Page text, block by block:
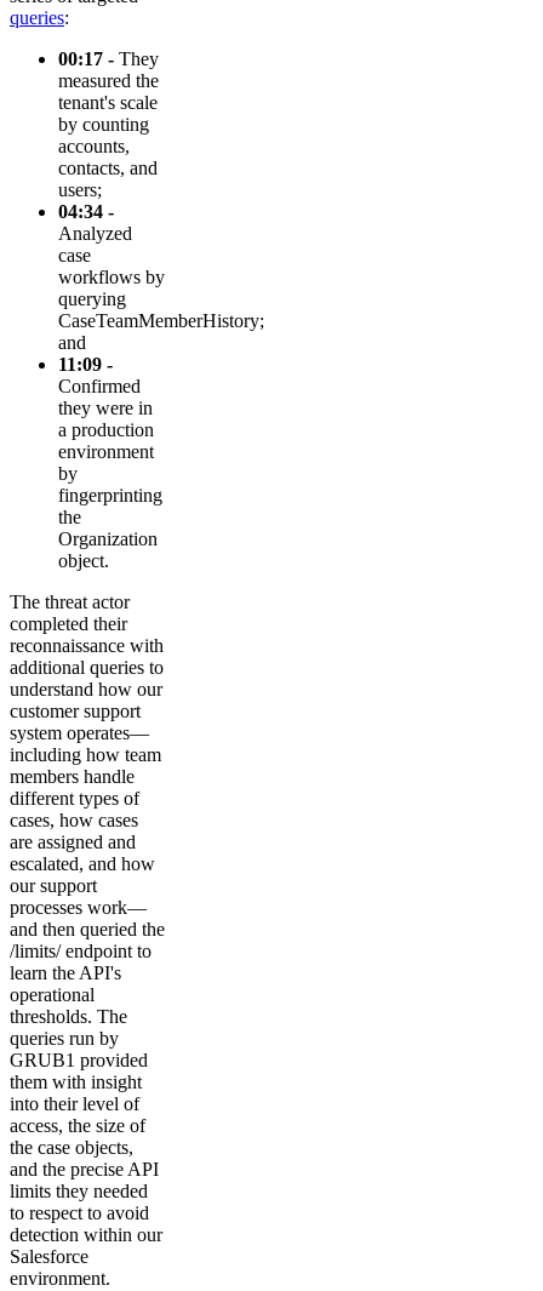
queries:
00:17 - They
measured the
tenant's scale
by counting
accounts,
contacts, and
users;
04:34 -
Analyzed
case
workflows by
querying
CaseTeamMemberHistory;
and
11:09 -
Confirmed
they were in
a production
environment
by
fingerprinting
the
Organization
object.
The threat actor
completed their
reconnaissance with
additional queries to
understand how our
customer support
system operates—
including how team
members handle
different types of
cases, how cases
are assigned and
escalated, and how
our support
processes work—
and then queried the
/limits/ endpoint to
learn the API's
operational
thresholds. The
queries run by
GRUB1 provided
them with insight
into their level of
access, the size of
the case objects,
and the precise API
limits they needed
to respect to avoid
detection within our
Salesforce
environment.